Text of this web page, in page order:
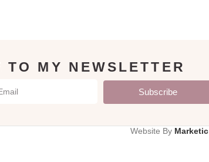
TO MY NEWSLETTER
Subscribe
Website By Marketic